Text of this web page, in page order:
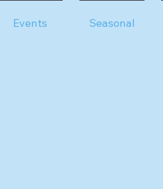
Events Seasonal